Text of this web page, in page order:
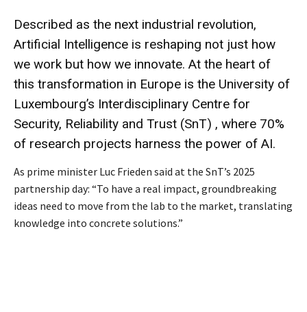
Described as the next industrial revolution,
Artificial Intelligence is reshaping not just how
we work but how we innovate. At the heart of
this transformation in Europe is the University of
Luxembourg’s Interdisciplinary Centre for
Security, Reliability and Trust (SnT) , where 70%
of research projects harness the power of AI.
As prime minister Luc Frieden said at the SnT’s 2025
partnership day: “To have a real impact, groundbreaking
ideas need to move from the lab to the market, translating
knowledge into concrete solutions.”